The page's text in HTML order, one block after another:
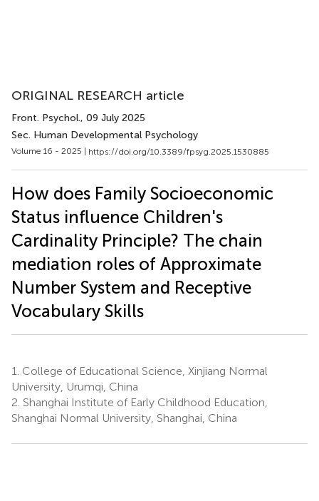
ORIGINAL RESEARCH article
Front. Psychol., 09 July 2025
Sec. Human Developmental Psychology
Volume 16 - 2025 | https://doi.org/10.3389/fpsyg.2025.1530885
How does Family Socioeconomic
Status influence Children's
Cardinality Principle? The chain
mediation roles of Approximate
Number System and Receptive
Vocabulary Skills
1. College of Educational Science, Xinjiang Normal
University, Urumqi, China
2. Shanghai Institute of Early Childhood Education,
Shanghai Normal University, Shanghai, China